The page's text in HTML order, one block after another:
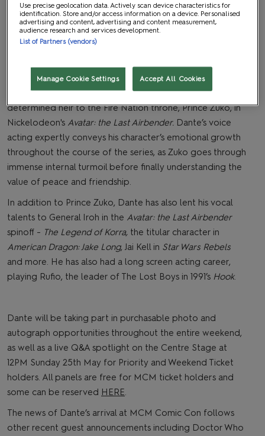
ante is best known as the voice behind the disgraced yet
determined heir to the Fire Nation throne, Prince Zuko, in
Nickelodeon's Avatar: the Last Airbender. Dante’s voice
acting expertly conveys his character’s emotional growth
throughout the course of the series, as Zuko goes through
immense internal turmoil before finally understanding the
value of peace and friendship.
In addition to Prince Zuko, Dante has also lent his vocal
talents to General Iroh in the Avatar: the Last Airbender
spinoff - The Legend of Korra, the titular character in
American Dragon: Jake Long, Jai Kell in Star Wars Rebels
and more. He has also had a long screen acting career,
playing Rufio, the leader of The Lost Boys in 1991’s Hook.
Dante will be taking part in purchasable photo and
autograph opportunities throughout the entire weekend,
as well as a live Q&A spotlight on the Centre Stage at
12PM Sunday 25th May for Priority and Weekend Ticket
holders. All panels are free for MCM ticket holders and
some can be reserved HERE.
The news of Dante’s arrival at MCM Comic Con follows
other recent guest announcements including Doctor Who
Use precise geolocation data. Actively scan device characteristics for
identification. Store and/or access information on a device. Personalised
advertising and content, advertising and content measurement,
audience research and services development.
List of Partners (vendors)
Manage Cookie Settings Accept All Cookies